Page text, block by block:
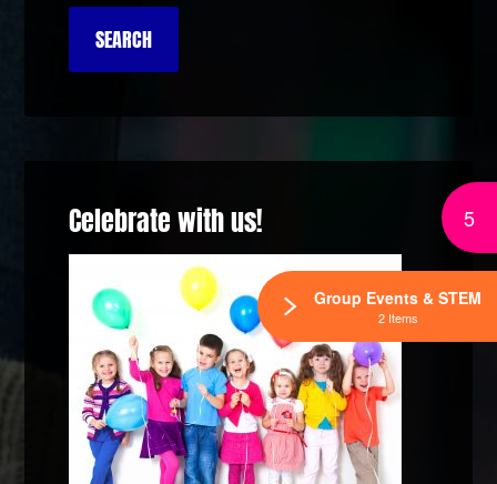
Celebrate with us! 5
Group Events & STEM
2 Items